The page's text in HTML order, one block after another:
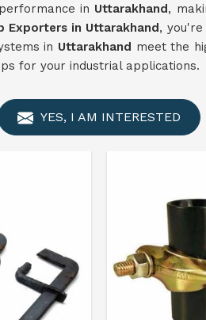
in Uttarakhand,
Exporters in Uttarakhand,
in Uttarakhand meet the
for your industrial applications.
YES, I AM INTERESTED